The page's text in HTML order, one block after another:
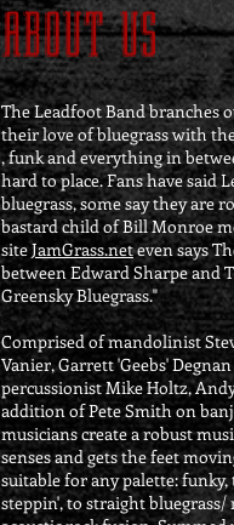
ABOUT US
The Leadfoot Band branches
their love of bluegrass with
, funk and everything in
hard to place. Fans have said
bluegrass, some say they are
bastard child of Bill Monroe
siteJamGrass.neteven says
between Edward Sharpe and
Greensky Bluegrass."
Comprised of mandolinist
Vanier, Garrett 'Geebs'
percussionist Mike Holtz,
addition of Pete Smith on
musicians create a robust
senses and gets the feet
suitable for any palette:
steppin', to straight bluegrass/